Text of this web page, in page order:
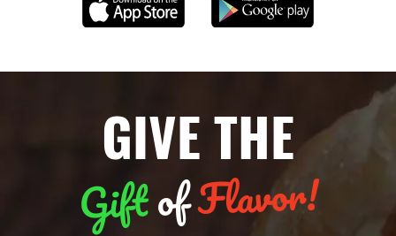
GIVE THE
GiftofFlavor!